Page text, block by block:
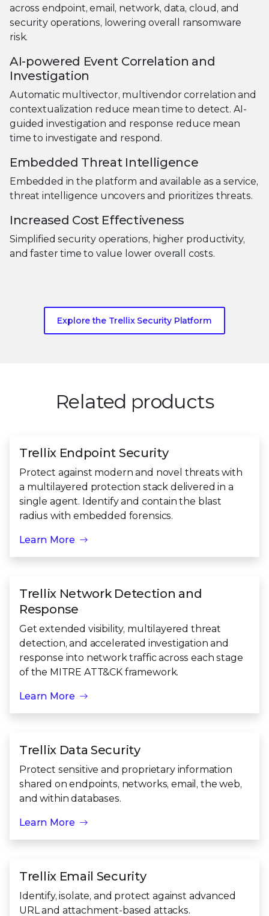
across endpoint, email, network, data, cloud, and
security operations, lowering overall ransomware
risk.
AI-powered Event Correlation and
Investigation
Automatic multivector, multivendor correlation and
contextualization reduce mean time to detect. AI-
guided investigation and response reduce mean
time to investigate and respond.
Embedded Threat Intelligence
Embedded in the platform and available as a service,
threat intelligence uncovers and prioritizes threats.
Increased Cost Effectiveness
Simplified security operations, higher productivity,
and faster time to value lower overall costs.
Explore the Trellix Security Platform
Related products
Trellix Endpoint Security
Protect against modern and novel threats with
a multilayered protection stack delivered in a
single agent. Identify and contain the blast
radius with embedded forensics.
Learn More
Trellix Network Detection and
Response
Get extended visibility, multilayered threat
detection, and accelerated investigation and
response into network traffic across each stage
of the MITRE ATT&CK framework.
Learn More
Trellix Data Security
Protect sensitive and proprietary information
shared on endpoints, networks, email, the web,
and within databases.
Learn More
Trellix Email Security
Identify, isolate, and protect against advanced
URL and attachment-based attacks.